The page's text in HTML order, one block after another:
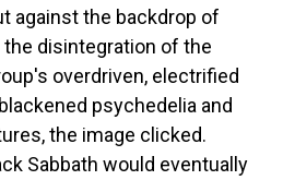
against the backdrop of
disintegration of the
overdriven, electrified
psychedelia and
the image clicked.
Sabbath would eventually